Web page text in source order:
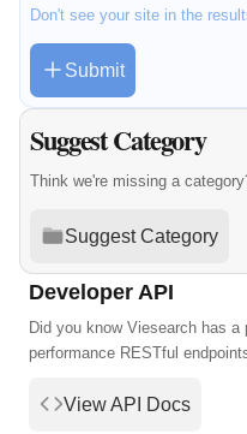
Don't see your site in the
Submit
Suggest Category
Think we're missing a
Suggest Category
Developer API
Did you know Viesearch has
performance RESTful
View API Docs